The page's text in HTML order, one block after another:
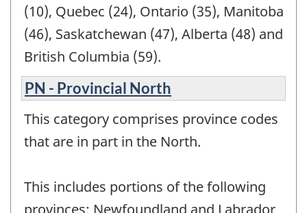
(10), Quebec (24), Ontario (35), Manitoba
(46), Saskatchewan (47), Alberta (48) and
British Columbia (59).
PN - Provincial North
This category comprises province codes
that are in part in the North.
This includes portions of the following
provinces: Newfoundland and Labrador